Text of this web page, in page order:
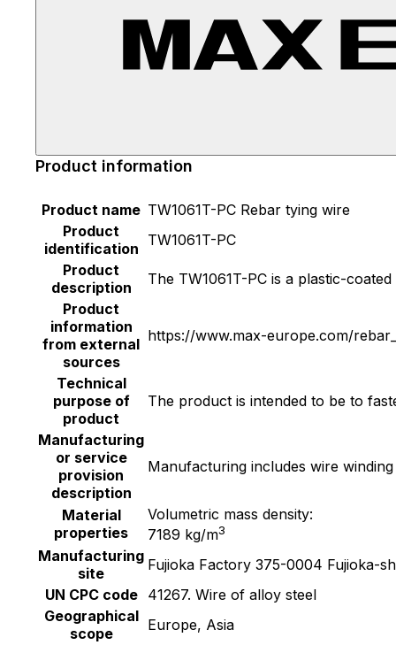
Product information
Product name TW1061T-PC Rebar tying wire
Product
identification TW1061T-PC
Product
description
The TW1061T-PC is a plastic-
Product
information
from external
sources
https://www.max-europe.com/
Technical
purpose of
product
The product is intended to be to
Manufacturing
or service
provision
description
Manufacturing includes wire
Material
properties
Volumetric mass density:
7189 kg/m3
Manufacturing
site
Fujioka Factory 375-0004 Fujioka-
UN CPC code
41267. Wire of alloy steel
Geographical
scope
Europe, Asia